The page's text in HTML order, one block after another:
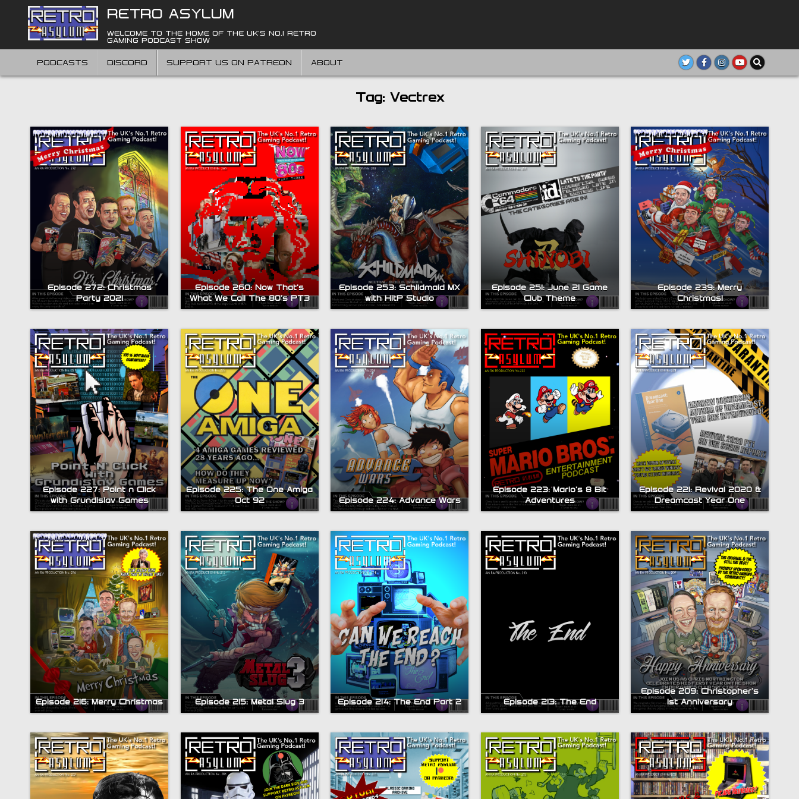
content
RETRO ASYLUM
WELCOME TO THE HOME OF THE UK'S NO.1 RETRO
GAMING PODCAST SHOW
PODCASTS DISCORD SUPPORT US ON PATREON ABOUT
Tag: Vectrex
Episode 272: Christmas
Party 2021
Episode 260: Now That’s
What We Call The 80’s PT3
Episode 253: Schildmaid MX
with HitP Studio
Episode 251: June 21 Game
Club Theme
Episode 239: Merry
Christmas!
Episode 227: Point n Click
with Grundislav Games
Episode 225: The One Amiga
Oct 92
Episode 224: Advance Wars
Episode 223: Mario’s 8 Bit
Adventures
Episode 221: Revival 2020 &
Dreamcast Year One
Episode 216: Merry Christmas Episode 215: Metal Slug 3 Episode 214: The End Part 2 Episode 213: The End
Episode 209: Christopher’s
1st Anniversary